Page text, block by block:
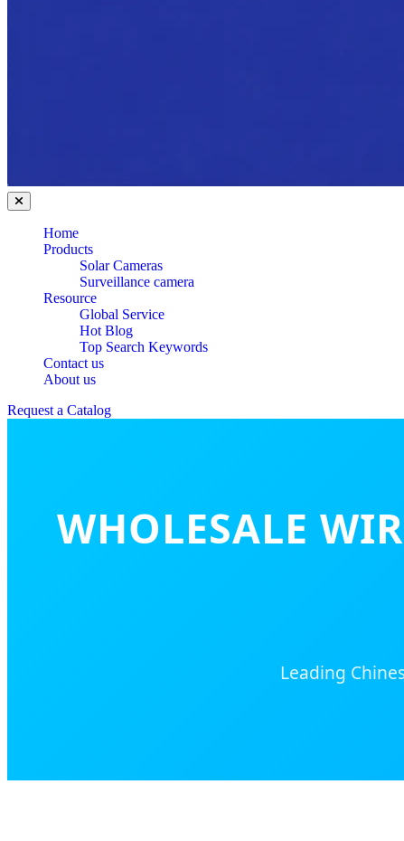
Home
Products
Solar Cameras
Surveillance camera
Resource
Global Service
Hot Blog
Top Search Keywords
Contact us
About us
Request a Catalog
WHOLESALE
Leading